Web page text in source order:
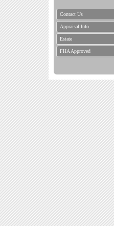
Contact Us
Appraisal Info
Estate
FHA Approved